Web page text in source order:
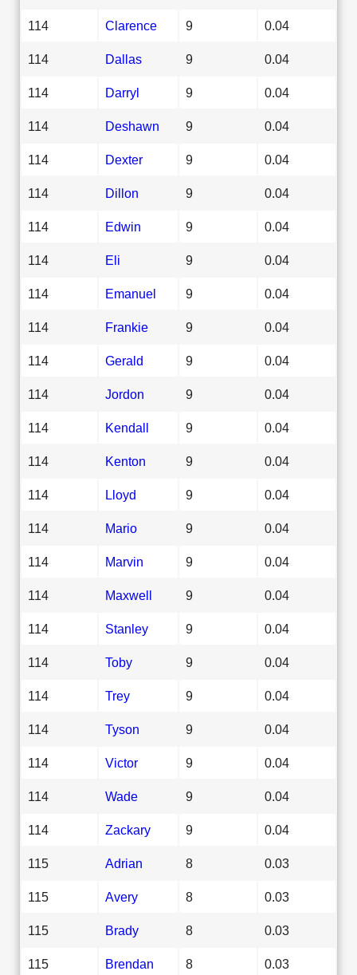
114 Clarence 9 0.04
114 Dallas 9 0.04
114 Darryl 9 0.04
114 Deshawn 9 0.04
114 Dexter 9 0.04
114 Dillon 9 0.04
114 Edwin 9 0.04
114 Eli 9 0.04
114 Emanuel 9 0.04
114 Frankie 9 0.04
114 Gerald 9 0.04
114 Jordon 9 0.04
114 Kendall 9 0.04
114 Kenton 9 0.04
114 Lloyd 9 0.04
114 Mario 9 0.04
114 Marvin 9 0.04
114 Maxwell 9 0.04
114 Stanley 9 0.04
114 Toby 9 0.04
114 Trey 9 0.04
114 Tyson 9 0.04
114 Victor 9 0.04
114 Wade 9 0.04
114 Zackary 9 0.04
115 Adrian 8 0.03
115 Avery 8 0.03
115 Brady 8 0.03
115 Brendan 8 0.03